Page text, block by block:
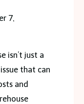
7,
isn’t just a
that can
and